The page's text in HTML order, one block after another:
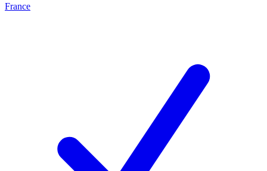
France